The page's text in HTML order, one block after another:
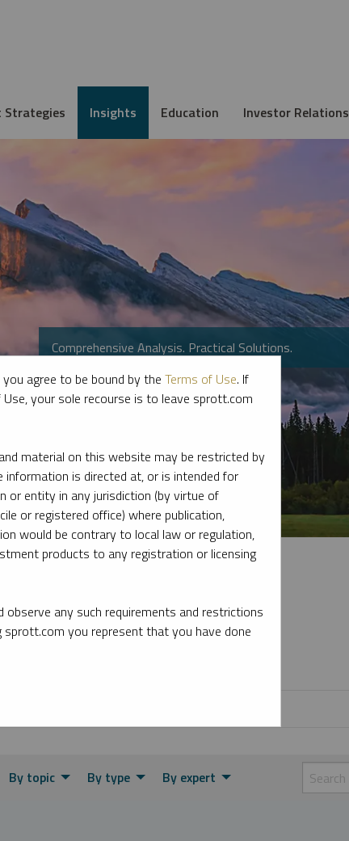
Strategies Insights Education Investor Relations
Comprehensive Analysis. Practical Solutions.
topics in precious metals and critical materials.
By topic By type By expert
agree to be bound by the Terms of Use. If
your sole recourse is to leave sprott.com
material on this website may be restricted by
information is directed at, or is intended for
or entity in any jurisdiction (by virtue of
or registered office) where publication,
would be contrary to local law or regulation,
products to any registration or licensing
any such requirements and restrictions
sprott.com you represent that you have done